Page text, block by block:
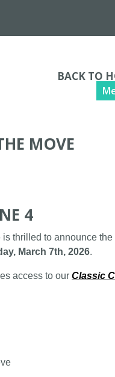
BACK TO
MOVE
4
thrilled to announce
March 7th, 2026.
access to our Classic